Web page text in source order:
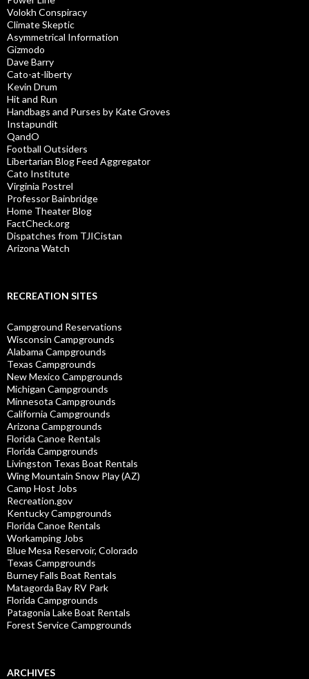
Volokh Conspiracy
Climate Skeptic
Asymmetrical Information
Gizmodo
Dave Barry
Cato-at-liberty
Kevin Drum
Hit and Run
Handbags and Purses by Kate Groves
Instapundit
QandO
Football Outsiders
Libertarian Blog Feed Aggregator
Cato Institute
Virginia Postrel
Professor Bainbridge
Home Theater Blog
FactCheck.org
Dispatches from TJICistan
Arizona Watch
RECREATION SITES
Campground Reservations
Wisconsin Campgrounds
Alabama Campgrounds
Texas Campgrounds
New Mexico Campgrounds
Michigan Campgrounds
Minnesota Campgrounds
California Campgrounds
Arizona Campgrounds
Florida Canoe Rentals
Florida Campgrounds
Livingston Texas Boat Rentals
Wing Mountain Snow Play (AZ)
Camp Host Jobs
Recreation.gov
Kentucky Campgrounds
Florida Canoe Rentals
Workamping Jobs
Blue Mesa Reservoir, Colorado
Texas Campgrounds
Burney Falls Boat Rentals
Matagorda Bay RV Park
Florida Campgrounds
Patagonia Lake Boat Rentals
Forest Service Campgrounds
ARCHIVES